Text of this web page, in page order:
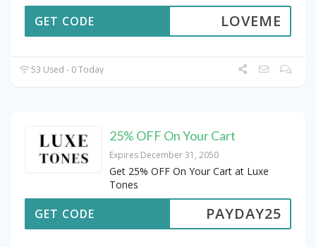
LOVEME
GET CODE
53 Used - 0 Today
25% OFF On Your Cart
Expires December 31, 2050
Get 25% OFF On Your Cart at Luxe
Tones
PAYDAY25
GET CODE